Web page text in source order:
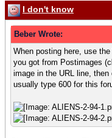
I don't know
Beber Wrote:
When posting here, use
you got from Postimages
image in the URL line, then
usually type 600 for this